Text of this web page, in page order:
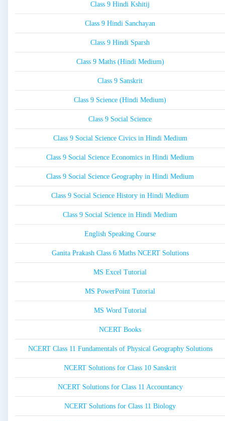
Class 9 Hindi Kshitij
Class 9 Hindi Sanchayan
Class 9 Hindi Sparsh
Class 9 Maths (Hindi Medium)
Class 9 Sanskrit
Class 9 Science (Hindi Medium)
Class 9 Social Science
Class 9 Social Science Civics in Hindi Medium
Class 9 Social Science Economics in Hindi Medium
Class 9 Social Science Geography in Hindi Medium
Class 9 Social Science History in Hindi Medium
Class 9 Social Science in Hindi Medium
English Speaking Course
Ganita Prakash Class 6 Maths NCERT Solutions
MS Excel Tutorial
MS PowerPoint Tutorial
MS Word Tutorial
NCERT Books
NCERT Class 11 Fundamentals of Physical Geography Solutions
NCERT Solutions for Class 10 Sanskrit
NCERT Solutions for Class 11 Accountancy
NCERT Solutions for Class 11 Biology